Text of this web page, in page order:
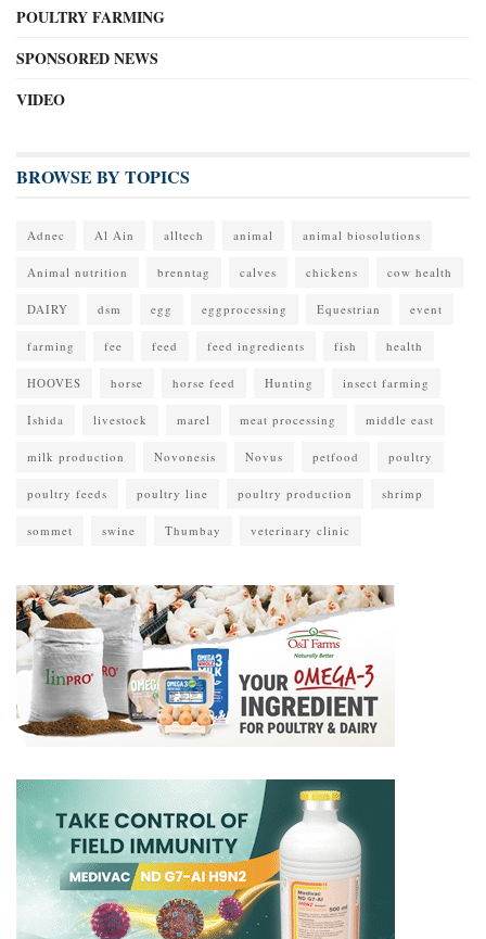
POULTRY FARMING
SPONSORED NEWS
VIDEO
BROWSE BY TOPICS
Adnec Al Ain alltech animal animal biosolutions
Animal nutrition brenntag calves chickens cow health
DAIRY dsm egg eggprocessing Equestrian event
farming fee feed feed ingredients fish health
HOOVES horse horse feed Hunting insect farming
Ishida livestock marel meat processing middle east
milk production Novonesis Novus petfood poultry
poultry feeds poultry line poultry production shrimp
sommet swine Thumbay veterinary clinic